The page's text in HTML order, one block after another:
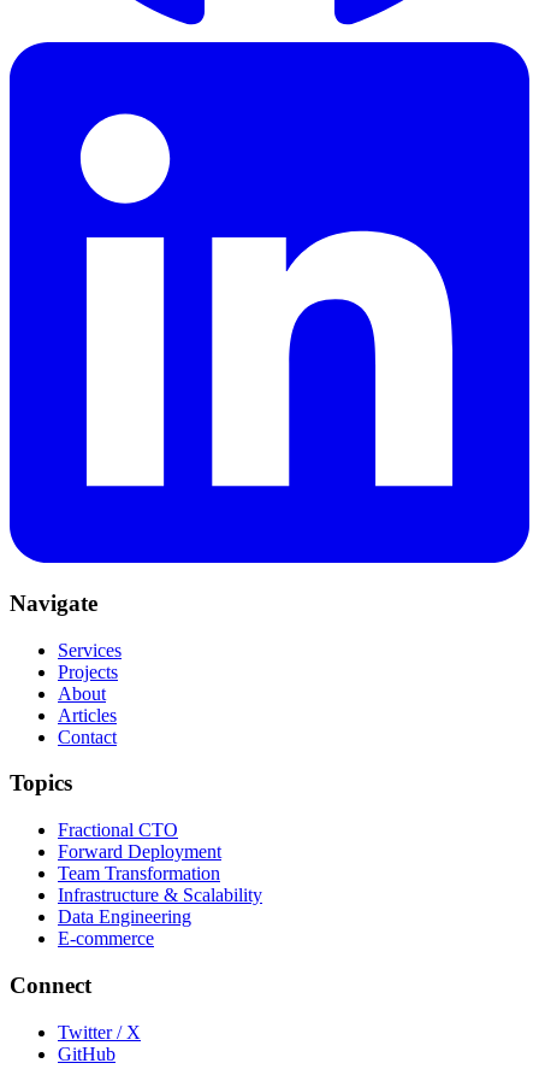
Navigate
Services
Projects
About
Articles
Contact
Topics
Fractional CTO
Forward Deployment
Team Transformation
Infrastructure & Scalability
Data Engineering
E-commerce
Connect
Twitter / X
GitHub